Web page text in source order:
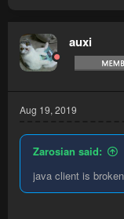
auxi
Aug 19, 2019
Zarosian said:
java client is